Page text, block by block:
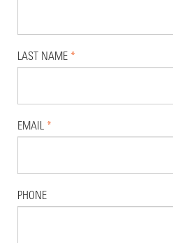
LAST NAME *
EMAIL *
PHONE